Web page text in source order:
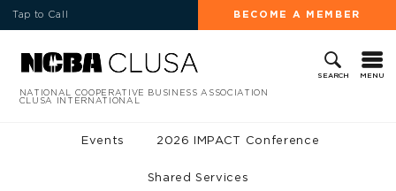
Tap to Call BECOME A MEMBER
SEARCH MENU
NATIONAL COOPERATIVE BUSINESS ASSOCIATION
CLUSA INTERNATIONAL
Events 2026 IMPACT Conference
Shared Services